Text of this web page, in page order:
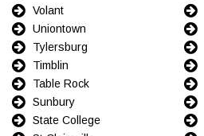
Volant
Uniontown
Tylersburg
Timblin
Table Rock
Sunbury
State College